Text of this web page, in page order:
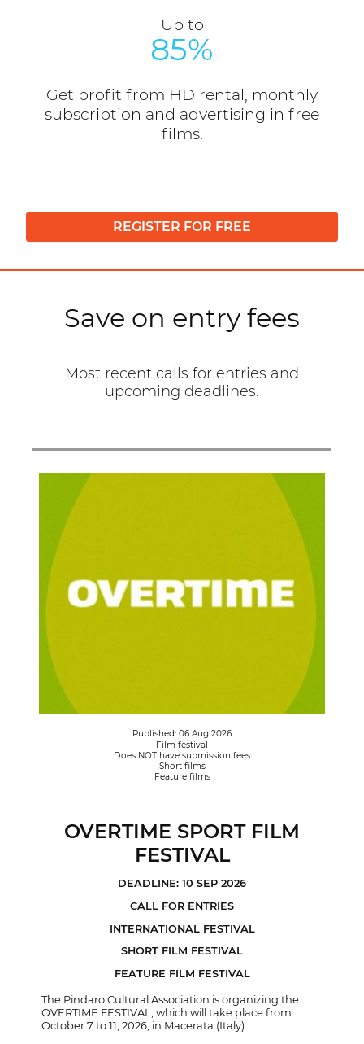
Up to
85%
Get profit from HD rental, monthly
subscription and advertising in free
films.
REGISTER FOR FREE
Save on entry fees
Most recent calls for entries and
upcoming deadlines.
Published: 06 Aug 2026
Film festival
Does NOT have submission fees
Short films
Feature films
OVERTIME SPORT FILM
FESTIVAL
DEADLINE: 10 SEP 2026
CALL FOR ENTRIES
INTERNATIONAL FESTIVAL
SHORT FILM FESTIVAL
FEATURE FILM FESTIVAL
The Pindaro Cultural Association is organizing the
OVERTIME FESTIVAL, which will take place from
October 7 to 11, 2026, in Macerata (Italy).